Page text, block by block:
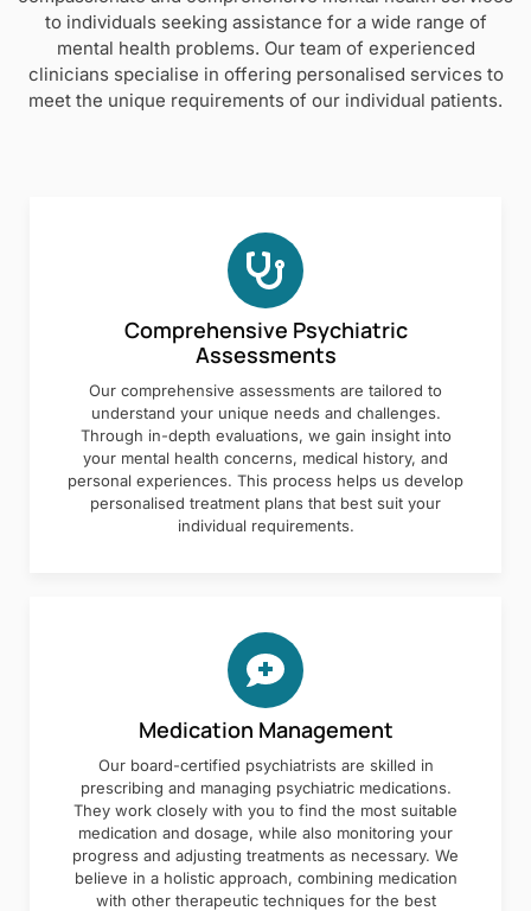
to individuals seeking assistance for a wide range of
mental health problems. Our team of experienced
clinicians specialise in offering personalised services to
meet the unique requirements of our individual patients.
Comprehensive Psychiatric
Assessments
Our comprehensive assessments are tailored to
understand your unique needs and challenges.
Through in-depth evaluations, we gain insight into
your mental health concerns, medical history, and
personal experiences. This process helps us develop
personalised treatment plans that best suit your
individual requirements.
Medication Management
Our board-certified psychiatrists are skilled in
prescribing and managing psychiatric medications.
They work closely with you to find the most suitable
medication and dosage, while also monitoring your
progress and adjusting treatments as necessary. We
believe in a holistic approach, combining medication
with other therapeutic techniques for the best